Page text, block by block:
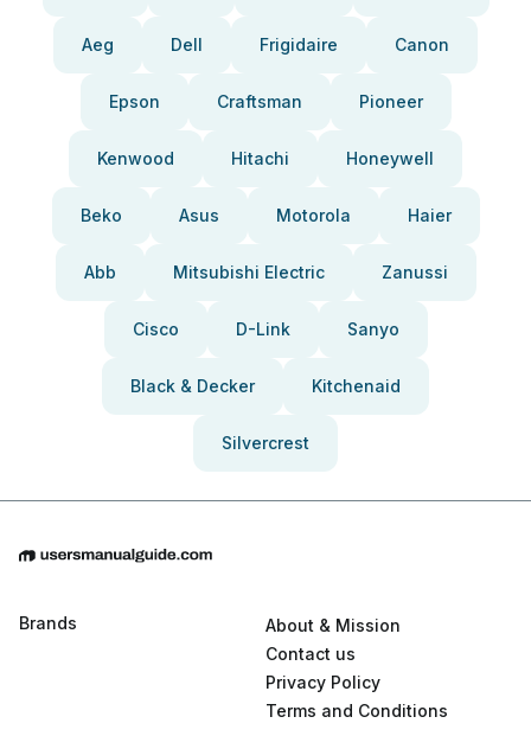
Aeg Dell Frigidaire Canon
Epson Craftsman Pioneer
Kenwood Hitachi Honeywell
Beko Asus Motorola Haier
Abb Mitsubishi Electric Zanussi
Cisco D-Link Sanyo
Black & Decker Kitchenaid
Silvercrest
Brands
About & Mission
Contact us
Privacy Policy
Terms and Conditions